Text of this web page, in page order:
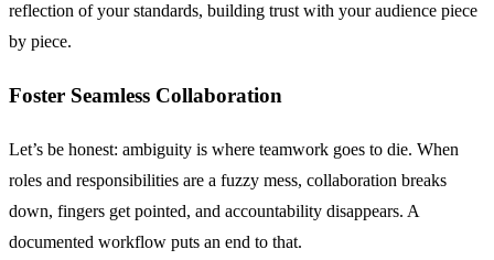
reflection of your standards, building trust with your audience piece
by piece.
Foster Seamless Collaboration
Let’s be honest: ambiguity is where teamwork goes to die. When
roles and responsibilities are a fuzzy mess, collaboration breaks
down, fingers get pointed, and accountability disappears. A
documented workflow puts an end to that.